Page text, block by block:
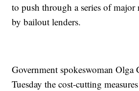
to push through a series of major
by bailout lenders.
Government spokeswoman Olga
Tuesday the cost-cutting